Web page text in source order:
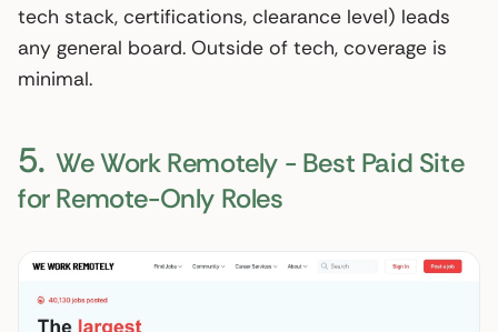
tech stack, certifications, clearance level) leads
any general board. Outside of tech, coverage is
minimal.
5. We Work Remotely - Best Paid Site
for Remote-Only Roles